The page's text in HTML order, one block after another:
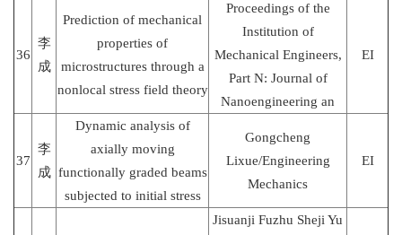
36
李
成
Prediction of mechanical
properties of
microstructures through a
nonlocal stress field theory
Proceedings of the
Institution of
Mechanical Engineers,
Part N: Journal of
Nanoengineering an
EI
37
李
成
Dynamic analysis of
axially moving
functionally graded beams
subjected to initial stress
Gongcheng
Lixue/Engineering
Mechanics
EI
Jisuanji Fuzhu Sheji Yu